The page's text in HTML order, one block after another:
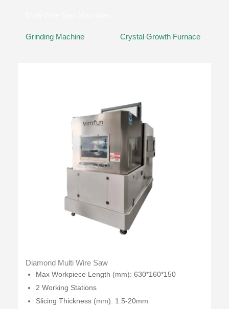
Grinding Machine Crystal Growth Furnace
Diamond Multi Wire Saw
Max Workpiece Length (mm): 630*160*150
2 Working Stations
Slicing Thickness (mm): 1.5-20mm